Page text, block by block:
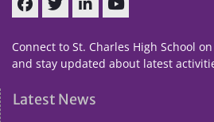
Tube
Connect to St. Charles High School
and stay updated about latest
Latest News